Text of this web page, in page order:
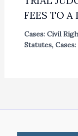
FEES TO A
Cases: Civil
Statutes,